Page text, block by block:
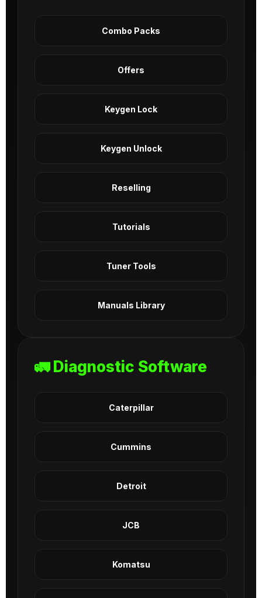
Combo Packs
Offers
Keygen Lock
Keygen Unlock
Reselling
Tutorials
Tuner Tools
Manuals Library
🚛 Diagnostic Software
Caterpillar
Cummins
Detroit
JCB
Komatsu